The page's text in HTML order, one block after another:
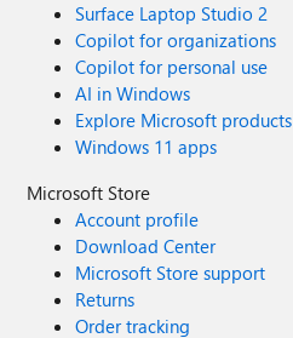
Surface Laptop Studio 2
Copilot for organizations
Copilot for personal use
AI in Windows
Explore Microsoft products
Windows 11 apps
Microsoft Store
Account profile
Download Center
Microsoft Store support
Returns
Order tracking